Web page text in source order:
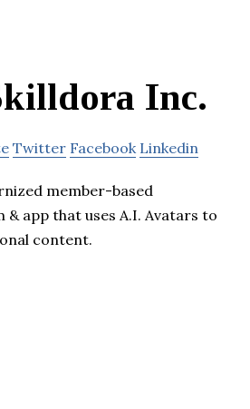
Inc.
Twitter Facebook Linkedin
member-based
app that uses A.I. Avatars to
content.